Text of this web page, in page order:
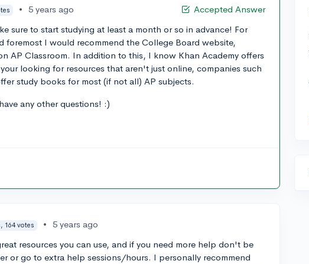
Accepted Answer
•
5 years ago
sure to start studying at least a month or so in advance! For
foremost I would recommend the College Board website,
AP Classroom. In addition to this, I know Khan Academy offers
looking for resources that aren't just online, companies such
study books for most (if not all) AP subjects.
any other questions! :)
164 votes •
5 years ago
resources you can use, and if you need more help don't be
or go to extra help sessions/hours. I personally recommend